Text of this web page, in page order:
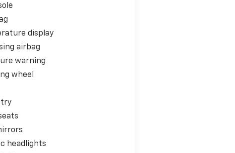
display
airbag
warning
wheel
headlights